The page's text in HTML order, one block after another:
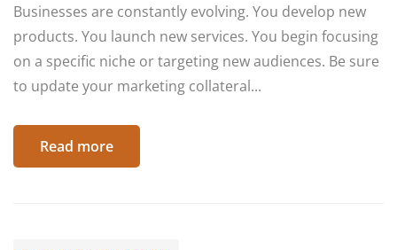
Businesses are constantly evolving. You develop new
products. You launch new services. You begin focusing
on a specific niche or targeting new audiences. Be sure
to update your marketing collateral...
Read more